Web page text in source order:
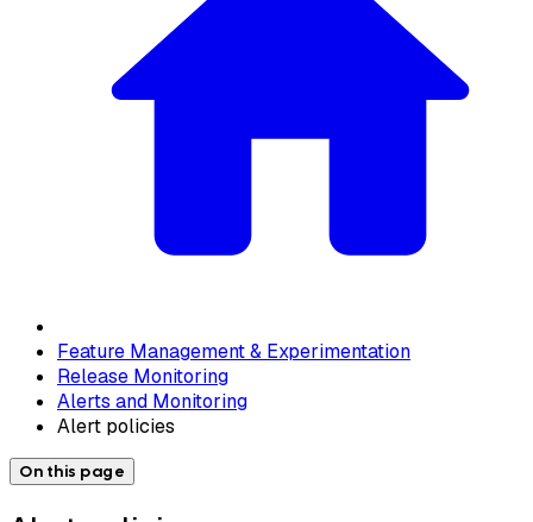
Feature Management & Experimentation
Release Monitoring
Alerts and Monitoring
Alert policies
On this page